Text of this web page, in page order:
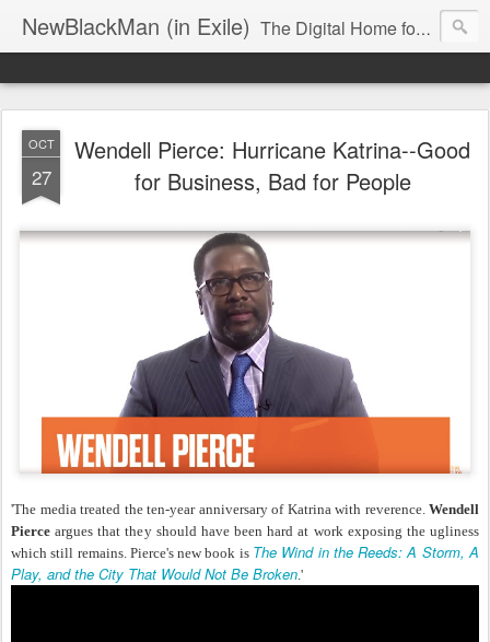
NewBlackMan (in Exile) The Digital Home for Mark Anthony Neal
OCT
27
Wendell Pierce: Hurricane Katrina--Good
for Business, Bad for People
'The media treated the ten-year anniversary of Katrina with reverence. Wendell
Pierce argues that they should have been hard at work exposing the ugliness
which still remains. Pierce's new book is The Wind in the Reeds: A Storm, A
Play, and the City That Would Not Be Broken.'